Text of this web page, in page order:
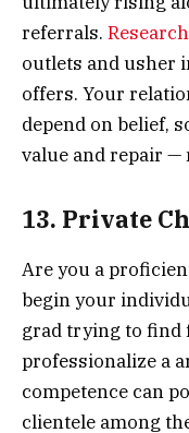
referrals.
outlets and usher
offers. Your
depend on belief,
value and repair —
13. Private
Are you a
begin your
grad trying to find
professionalize a
competence can
clientele among